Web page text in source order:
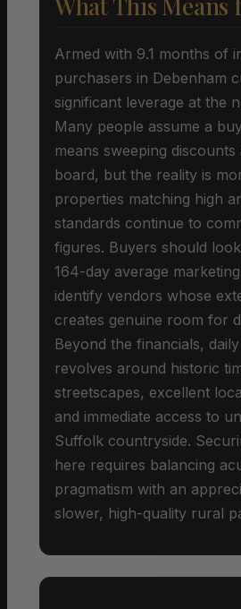
Armed with 9.1 months of
purchasers in Debenham
significant leverage at the
Many people assume a
means sweeping
board, but the reality is
properties matching high
standards continue to
figures. Buyers should
164-day average
identify vendors whose
creates genuine room for
Beyond the financials,
revolves around historic
streetscapes, excellent
and immediate access to
Suffolk countryside.
here requires balancing
pragmatism with an
slower, high-quality rural